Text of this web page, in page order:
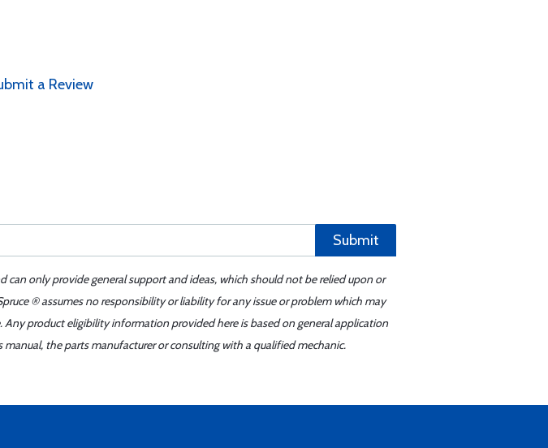
a Review
Submit
only provide general support and ideas, which should not be relied upon or
® assumes no responsibility or liability for any issue or problem which may
product eligibility information provided here is based on general application
the parts manufacturer or consulting with a qualified mechanic.